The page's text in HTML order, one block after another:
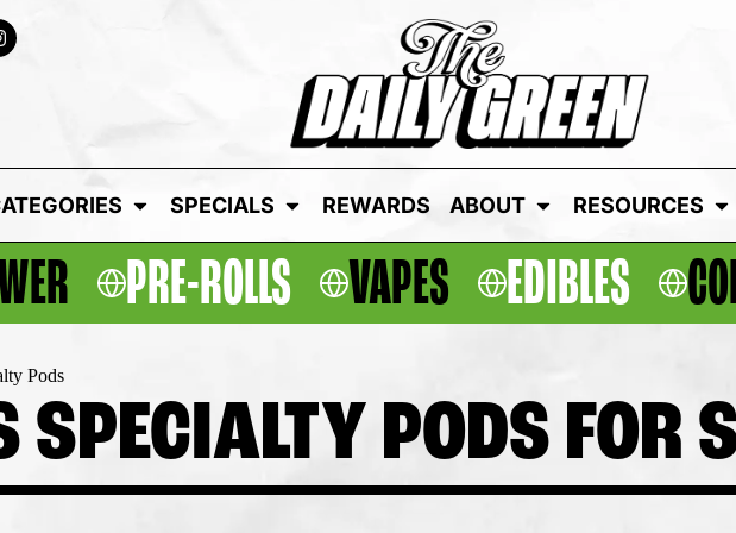
SPECIALS REWARDS ABOUT RESOURCES
PRE-ROLLS VAPES EDIBLES
Pods
PODS FOR